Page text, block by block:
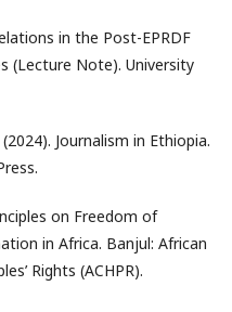
in the Post-EPRDF
(Lecture Note). University
Journalism in Ethiopia.
on Freedom of
in Africa. Banjul: African
Rights (ACHPR).